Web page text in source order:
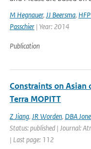
M Hegnauer, JJ Beersma,
Passchier | Year: 2014
Publication
Constraints on Asian
Terra MOPITT
Z Jiang, JR Worden, DBA
Status: published | Journal:
| Last page: 112